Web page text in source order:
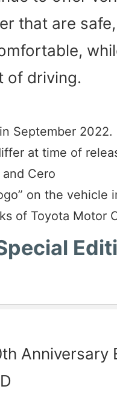
that are
of driving.
September 2022.
at time of
Cero
on the vehicle
of Toyota Motor
Anniversary